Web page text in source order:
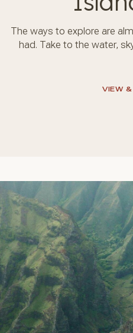
The ways to explore are
had. Take to the water,
VIEW